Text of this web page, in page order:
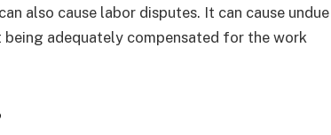
also cause labor disputes. It can cause undue
adequately compensated for the work